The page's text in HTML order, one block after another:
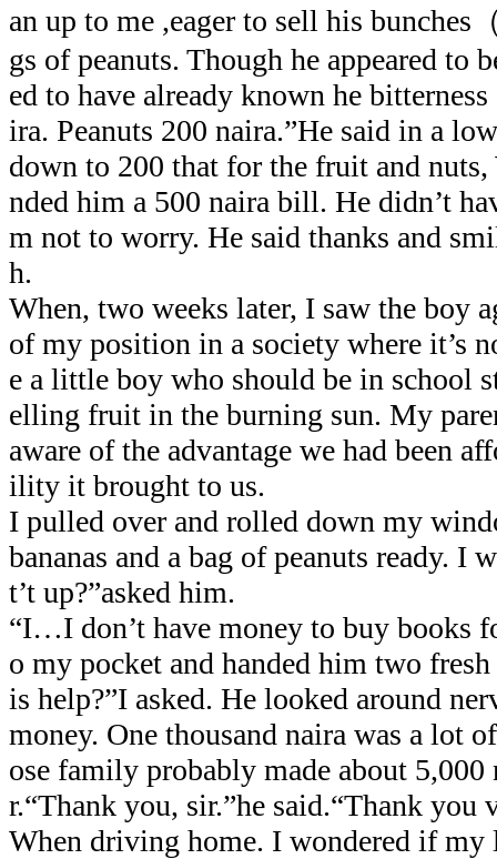
an up to me ,eager to sell his bunches
gs of peanuts. Though he appeared to
ed to have already known he
ira. Peanuts 200 naira.”He said in a
down to 200 that for the fruit and nuts,
nded him a 500 naira bill. He didn’t
m not to worry. He said thanks and
h.
When, two weeks later, I saw the boy
of my position in a society where it’s
e a little boy who should be in school
elling fruit in the burning sun. My
aware of the advantage we had been
ility it brought to us.
I pulled over and rolled down my
bananas and a bag of peanuts ready. I
t’t up?”asked him.
“I…I don’t have money to buy books
o my pocket and handed him two
is help?”I asked. He looked around
money. One thousand naira was a lot
ose family probably made about 5,000
r.“Thank you, sir.”he said.“Thank you
When driving home. I wondered if